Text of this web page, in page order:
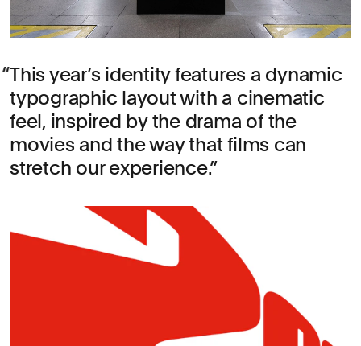
This year’s identity features a dynamic
typographic layout with a cinematic
feel, inspired by the drama of the
movies and the way that films can
stretch our experience.